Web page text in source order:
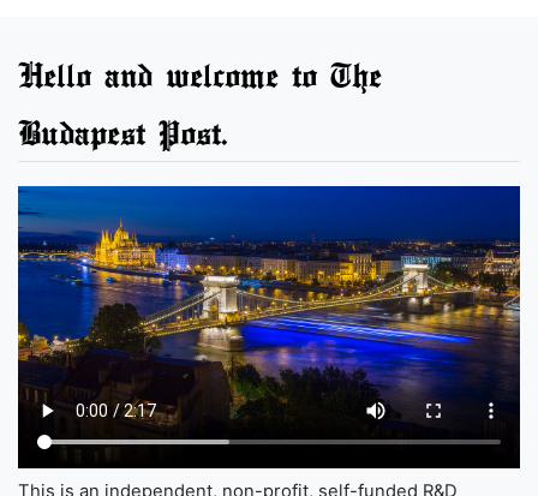
Hello and welcome to The
Budapest Post.